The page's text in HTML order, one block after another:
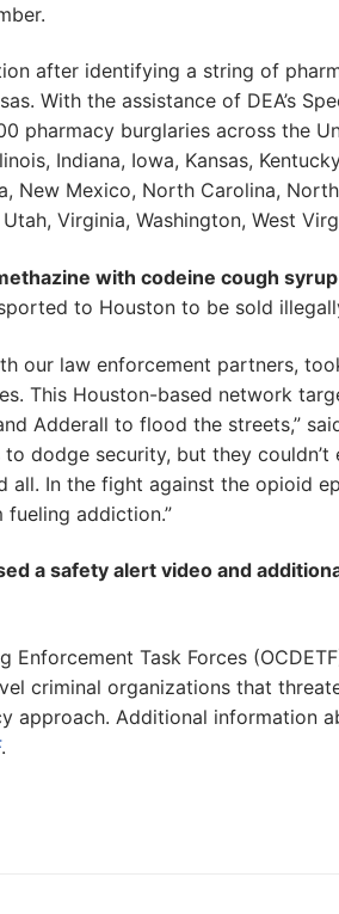
after identifying a string of
With the assistance of DEA’s
pharmacy burglaries across the
Indiana, Iowa, Kansas,
New Mexico, North Carolina,
Virginia, Washington, West
with codeine cough
to Houston to be sold
our law enforcement partners,
This Houston-based network
Adderall to flood the streets,”
dodge security, but they couldn’t
In the fight against the opioid
addiction.”
a safety alert video and
Task Forces
criminal organizations that
approach. Additional information
.